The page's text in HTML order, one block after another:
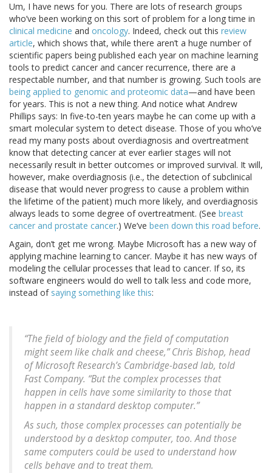
Um, I have news for you. There are lots of research groups
who’ve been working on this sort of problem for a long time in
clinical medicine and oncology. Indeed, check out this review
article, which shows that, while there aren’t a huge number of
scientific papers being published each year on machine learning
tools to predict cancer and cancer recurrence, there are a
respectable number, and that number is growing. Such tools are
being applied to genomic and proteomic data—and have been
for years. This is not a new thing. And notice what Andrew
Phillips says: In five-to-ten years maybe he can come up with a
smart molecular system to detect disease. Those of you who’ve
read my many posts about overdiagnosis and overtreatment
know that detecting cancer at ever earlier stages will not
necessarily result in better outcomes or improved survival. It will,
however, make overdiagnosis (i.e., the detection of subclinical
disease that would never progress to cause a problem within
the lifetime of the patient) much more likely, and overdiagnosis
always leads to some degree of overtreatment. (See breast
cancer and prostate cancer.) We’ve been down this road before.
Again, don’t get me wrong. Maybe Microsoft has a new way of
applying machine learning to cancer. Maybe it has new ways of
modeling the cellular processes that lead to cancer. If so, its
software engineers would do well to talk less and code more,
instead of saying something like this:
“The field of biology and the field of computation
might seem like chalk and cheese,” Chris Bishop, head
of Microsoft Research’s Cambridge-based lab, told
Fast Company. “But the complex processes that
happen in cells have some similarity to those that
happen in a standard desktop computer.”
As such, those complex processes can potentially be
understood by a desktop computer, too. And those
same computers could be used to understand how
cells behave and to treat them.